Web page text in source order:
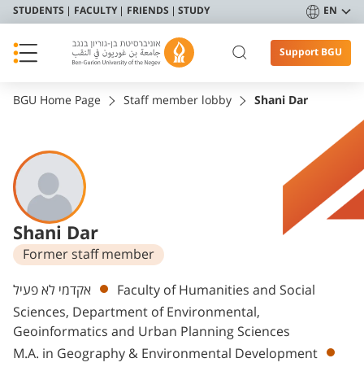
STUDENTS FACULTY FRIENDS STUDY EN
Support BGU
BGU Home Page Staff member lobby Shani Dar
Shani Dar
Former staff member
Departments
אקדמי לא פעיל
Faculty of Humanities and Social
Sciences, Department of Environmental,
Geoinformatics and Urban Planning Sciences
M.A. in Geography & Environmental Development